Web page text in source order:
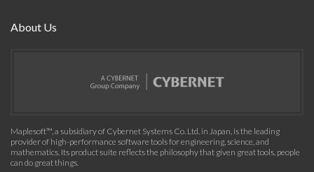
About Us
Maplesoft™, a subsidiary of Cybernet Systems Co. Ltd. in Japan, is the leading
provider of high-performance software tools for engineering, science, and
mathematics. Its product suite reflects the philosophy that given great tools, people
can do great things.